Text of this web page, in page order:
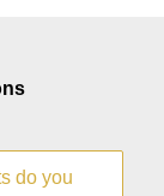
do you